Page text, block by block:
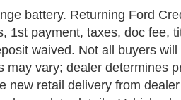
battery. Returning Ford
1st payment, taxes, doc fee,
waived. Not all buyers
vary; dealer determines
new retail delivery from